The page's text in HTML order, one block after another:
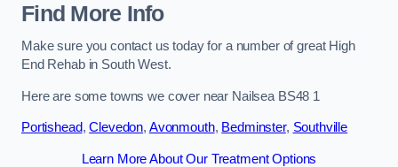
Find More Info
Make sure you contact us today for a number of great High
End Rehab in South West.
Here are some towns we cover near Nailsea BS48 1
Portishead,Clevedon, Avonmouth, Bedminster, Southville
Learn More About Our Treatment Options